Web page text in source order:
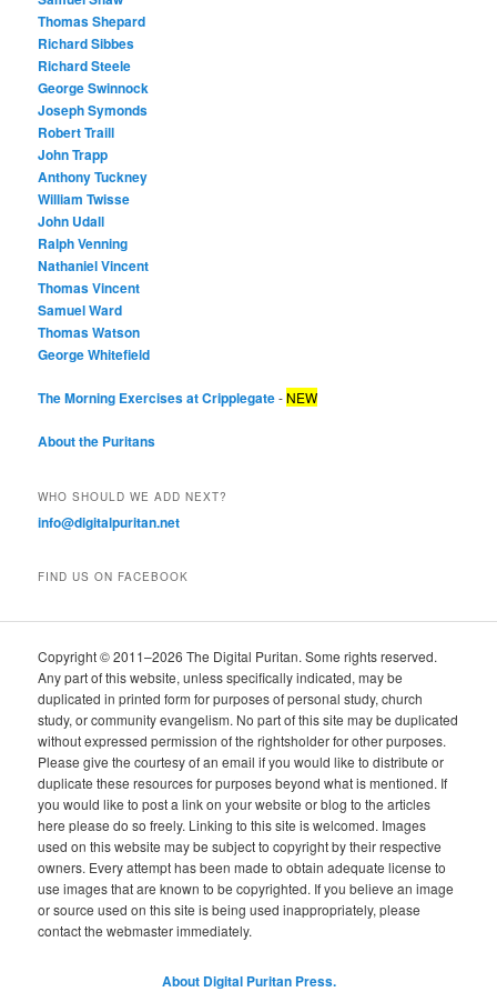
Thomas Shepard
Richard Sibbes
Richard Steele
George Swinnock
Joseph Symonds
Robert Traill
John Trapp
Anthony Tuckney
William Twisse
John Udall
Ralph Venning
Nathaniel Vincent
Thomas Vincent
Samuel Ward
Thomas Watson
George Whitefield
The Morning Exercises at Cripplegate- NEW
About the Puritans
WHO SHOULD WE ADD NEXT?
info@digitalpuritan.net
FIND US ON FACEBOOK
Copyright © 2011–2026 The Digital Puritan. Some rights reserved.
Any part of this website, unless specifically indicated, may be
duplicated in printed form for purposes of personal study, church
study, or community evangelism. No part of this site may be duplicated
without expressed permission of the rightsholder for other purposes.
Please give the courtesy of an email if you would like to distribute or
duplicate these resources for purposes beyond what is mentioned. If
you would like to post a link on your website or blog to the articles
here please do so freely. Linking to this site is welcomed. Images
used on this website may be subject to copyright by their respective
owners. Every attempt has been made to obtain adequate license to
use images that are known to be copyrighted. If you believe an image
or source used on this site is being used inappropriately, please
contact the webmaster immediately.
About Digital Puritan Press.